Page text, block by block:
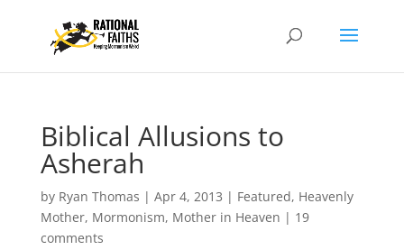
Biblical Allusions to
Asherah
by Ryan Thomas | Apr 4, 2013 | Featured, Heavenly
Mother, Mormonism, Mother in Heaven | 19
comments